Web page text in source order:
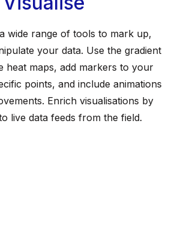
wide range of tools to mark up,
your data. Use the gradient
heat maps, add markers to your
points, and include animations
Enrich visualisations by
live data feeds from the field.